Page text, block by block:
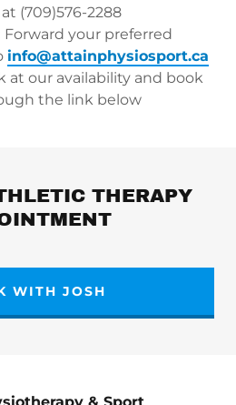
(709)576-2288
Forward your preferred
info@attainphysiosport.ca
at our availability and book
the link below
THERAPY
WITH JOSH